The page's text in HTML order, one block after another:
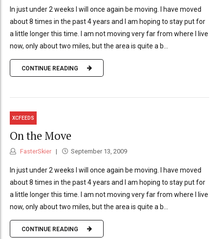
In just under 2 weeks I will once again be moving. I have moved
about 8 times in the past 4 years and I am hoping to stay put for
a little longer this time. I am not moving very far from where I live
now, only about two miles, but the area is quite a b...
CONTINUE READING
XCFEEDS
On the Move
FasterSkier September 13, 2009
In just under 2 weeks I will once again be moving. I have moved
about 8 times in the past 4 years and I am hoping to stay put for
a little longer this time. I am not moving very far from where I live
now, only about two miles, but the area is quite a b...
CONTINUE READING